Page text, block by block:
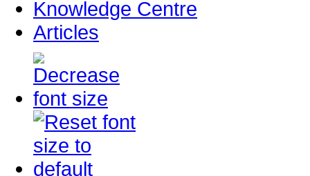
Knowledge Centre
Articles